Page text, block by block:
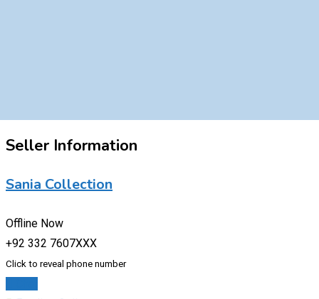
Seller Information
Sania Collection
Offline Now
+92 332 7607XXX
Click to reveal phone number